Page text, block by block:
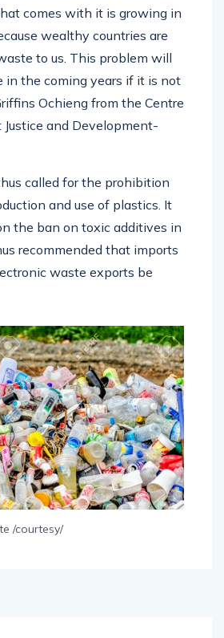
comes with it is growing in
wealthy countries are
to us. This problem will
in the coming years if it is not
Ochieng from the Centre
and Development-
called for the prohibition
and use of plastics. It
the ban on toxic additives in
recommended that imports
waste exports be
/courtesy/